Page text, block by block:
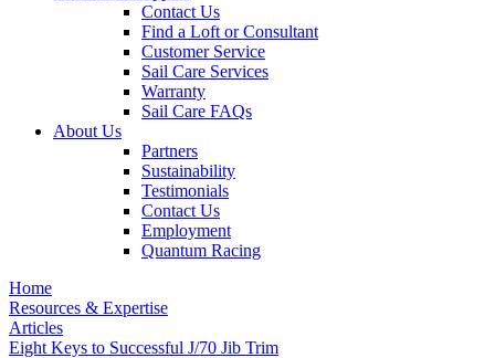
Contact Us
Find a Loft or Consultant
Customer Service
Sail Care Services
Warranty
Sail Care FAQs
About Us
Partners
Sustainability
Testimonials
Contact Us
Employment
Quantum Racing
Home
Resources & Expertise
Articles
Eight Keys to Successful J/70 Jib Trim